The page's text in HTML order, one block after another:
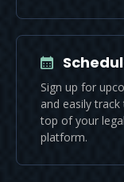
Sign up for
and easily track
top of your
platform.